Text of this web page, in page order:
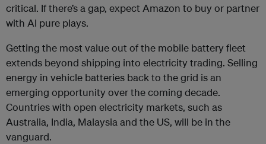
critical. If there’s a gap, expect Amazon to buy or partner
with AI pure plays.
Getting the most value out of the mobile battery fleet
extends beyond shipping into electricity trading. Selling
energy in vehicle batteries back to the grid is an
emerging opportunity over the coming decade.
Countries with open electricity markets, such as
Australia, India, Malaysia and the US, will be in the
vanguard.